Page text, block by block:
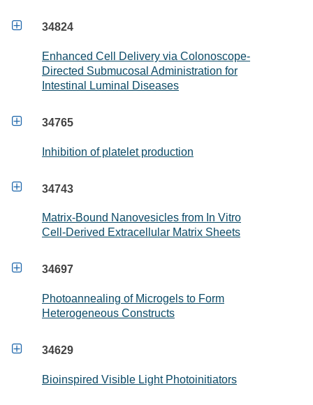
 34824
Enhanced Cell Delivery via Colonoscope-
Directed Submucosal Administration for
Intestinal Luminal Diseases
 34765
Inhibition of platelet production
 34743
Matrix-Bound Nanovesicles from In Vitro
Cell-Derived Extracellular Matrix Sheets
 34697
Photoannealing of Microgels to Form
Heterogeneous Constructs
 34629
Bioinspired Visible Light Photoinitiators